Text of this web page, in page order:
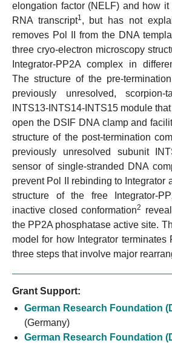
elongation factor (NELF) and how
RNA transcript1, but has not
removes Pol II from the DNA
three cryo-electron microscopy
Integrator-PP2A complex in
The structure of the pre-
previously unresolved, scorpion-
INTS13-INTS14-INTS15 module
open the DSIF DNA clamp and
structure of the post-termination
previously unresolved subunit
sensor of single-stranded DNA
prevent Pol II rebinding to Integrator
structure of the free Integrator-
inactive closed conformation2
the PP2A phosphatase active site.
model for how Integrator terminates
three steps that involve major
Grant Support:
German Research Foundation
(Germany)
German Research Foundation